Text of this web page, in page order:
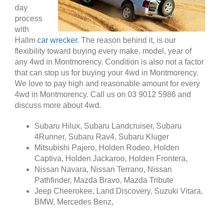
day
process
with
Hallm car wrecker. The reason behind it, is our
flexibility toward buying every make, model, year of
any 4wd in Montmorency. Condition is also not a factor
that can stop us for buying your 4wd in Montmorency.
We love to pay high and reasonable amount for every
4wd in Montmorency. Call us on 03 9012 5986 and
discuss more about 4wd.
Subaru Hilux, Subaru Landcruiser, Subaru
4Runner, Subaru Rav4, Subaru Kluger
Mitsubishi Pajero, Holden Rodeo, Holden
Captiva, Holden Jackaroo, Holden Frontera,
Nissan Navara, Nissan Terrano, Nissan
Pathfinder, Mazda Bravo, Mazda Tribute
Jeep Cheerokee, Land Discovery, Suzuki Vitara,
BMW, Mercedes Benz,